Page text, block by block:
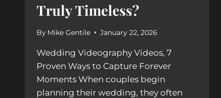
Truly Timeless?
By Mike Gentile January 22, 2026
Wedding Videography Videos, 7
Proven Ways to Capture Forever
Moments When couples begin
planning their wedding, they often